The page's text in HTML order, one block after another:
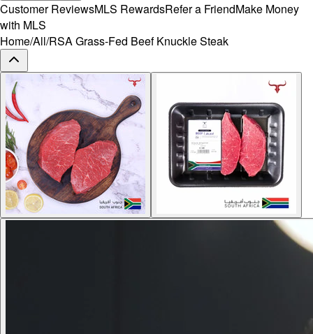
Customer ReviewsMLS RewardsRefer a FriendMake Money
with MLS
Home/All/RSA Grass-Fed Beef Knuckle Steak